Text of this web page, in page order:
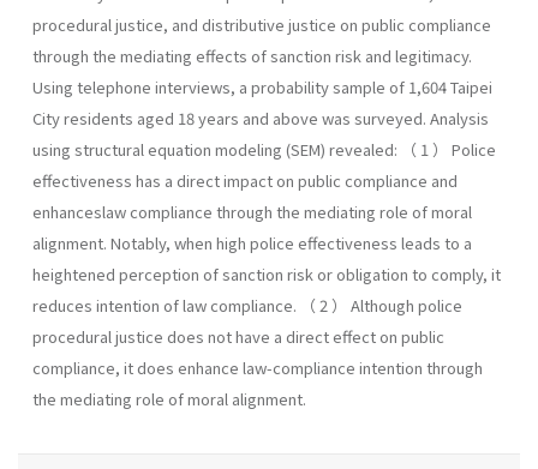
procedural justice, and distributive justice on public compliance
through the mediating effects of sanction risk and legitimacy.
Using telephone interviews, a probability sample of 1,604 Taipei
City residents aged 18 years and above was surveyed. Analysis
using structural equation modeling (SEM) revealed: （ 1 ） Police
effectiveness has a direct impact on public compliance and
enhanceslaw compliance through the mediating role of moral
alignment. Notably, when high police effectiveness leads to a
heightened perception of sanction risk or obligation to comply, it
reduces intention of law compliance. （ 2 ） Although police
procedural justice does not have a direct effect on public
compliance, it does enhance law-compliance intention through
the mediating role of moral alignment.